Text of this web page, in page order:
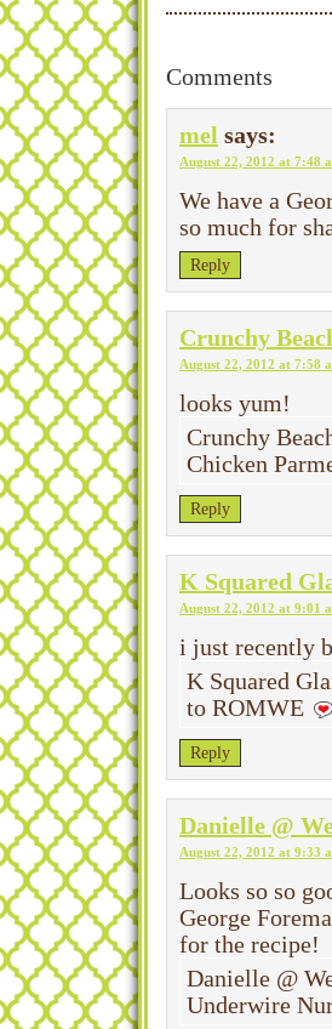
Comments
mel says:
August 22, 2012 at 7:48
We have a
so much for
Reply
Crunchy
August 22, 2012 at 7:58
looks yum!
Crunchy
Chicken
Reply
K Squared
August 22, 2012 at 9:01
i just recently
K Squared
to ROMWE
Reply
Danielle @
August 22, 2012 at 9:33
Looks so so
George
for the recipe!
Danielle @
Underwire